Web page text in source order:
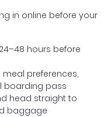
in online before your
hours before
meal preferences,
boarding pass
head straight to
baggage